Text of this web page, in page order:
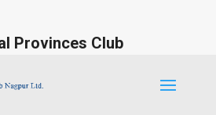
Provinces Club